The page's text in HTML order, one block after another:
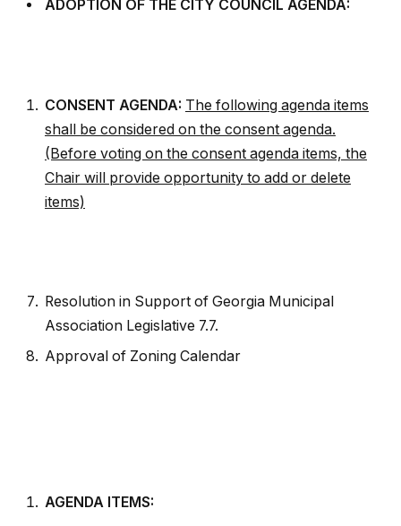
ADOPTION OF THE CITY COUNCIL AGENDA:
CONSENT AGENDA: The following agenda items
shall be considered on the consent agenda.
(Before voting on the consent agenda items, the
Chair will provide opportunity to add or delete
items)
Resolution in Support of Georgia Municipal
Association Legislative 7.7.
Approval of Zoning Calendar
AGENDA ITEMS: